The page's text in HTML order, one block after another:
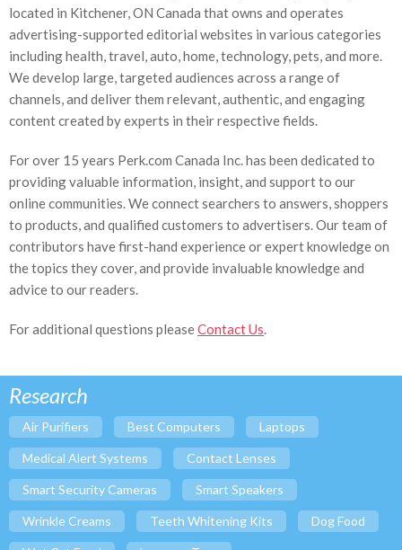
located in Kitchener, ON Canada that owns and operates
advertising-supported editorial websites in various categories
including health, travel, auto, home, technology, pets, and more.
We develop large, targeted audiences across a range of
channels, and deliver them relevant, authentic, and engaging
content created by experts in their respective fields.
For over 15 years Perk.com Canada Inc. has been dedicated to
providing valuable information, insight, and support to our
online communities. We connect searchers to answers, shoppers
to products, and qualified customers to advertisers. Our team of
contributors have first-hand experience or expert knowledge on
the topics they cover, and provide invaluable knowledge and
advice to our readers.
For additional questions pleaseContact Us.
Research
Air Purifiers Best Computers Laptops
Medical Alert Systems Contact Lenses
Smart Security Cameras Smart Speakers
Wrinkle Creams Teeth Whitening Kits Dog Food